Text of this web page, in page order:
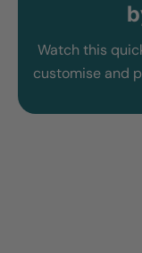
Watch this
customise and